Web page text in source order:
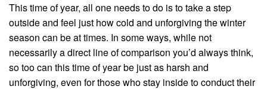
This time of year, all one needs to do is to take a step
outside and feel just how cold and unforgiving the winter
season can be at times. In some ways, while not
necessarily a direct line of comparison you’d always think,
so too can this time of year be just as harsh and
unforgiving, even for those who stay inside to conduct their